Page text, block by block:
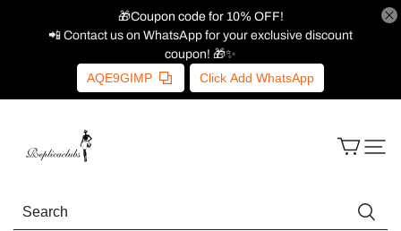
🎁Coupon code for 10% OFF!
📲 Contact us on WhatsApp for your exclusive discount
coupon! 🎁✨
AQE9GIMP Click Add WhatsApp